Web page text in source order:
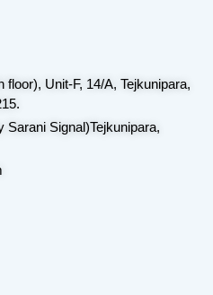
Unit-F, 14/A, Tejkunipara,
Sarani Signal)Tejkunipara,